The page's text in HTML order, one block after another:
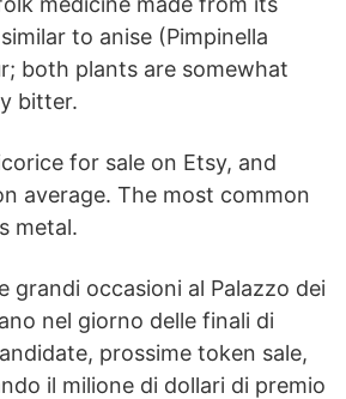
to anise (Pimpinella
both plants are somewhat
bitter.
for sale on Etsy, and
average. The most common
metal.
grandi occasioni al Palazzo dei
nel giorno delle finali di
prossime token sale,
il milione di dollari di premio